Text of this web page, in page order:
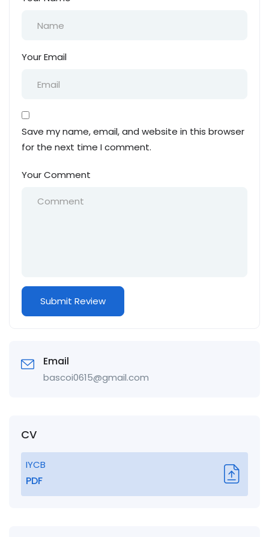
Your Email
Save my name, email, and website in this browser
for the next time I comment.
Your Comment
Email
bascoi0615@gmail.com
CV
IYCB
PDF